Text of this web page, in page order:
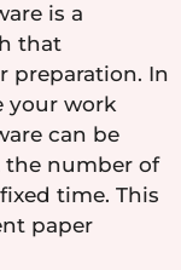
is a
that
preparation. In
your work
can be
the number of
time. This
paper